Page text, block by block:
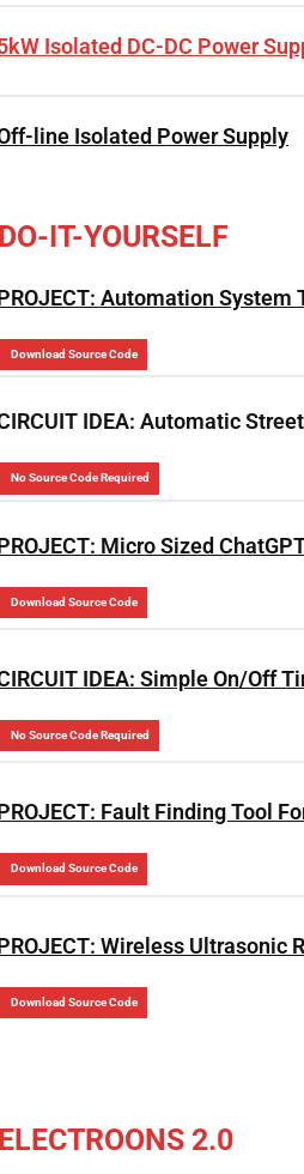
Isolated DC-DC Power
line Isolated Power Supply
IT-YOURSELF
Automation
Download Source Code
IDEA: Automatic
No Source Code Required
Micro Sized
Download Source Code
IDEA: Simple On/Off
No Source Code Required
Fault Finding Tool
Download Source Code
Wireless Ultrasonic
Download Source Code
2.0